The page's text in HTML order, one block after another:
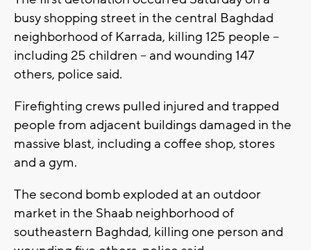
busy shopping street in the central Baghdad
neighborhood of Karrada, killing 125 people --
including 25 children -- and wounding 147
others, police said.
Firefighting crews pulled injured and trapped
people from adjacent buildings damaged in the
massive blast, including a coffee shop, stores
and a gym.
The second bomb exploded at an outdoor
market in the Shaab neighborhood of
southeastern Baghdad, killing one person and